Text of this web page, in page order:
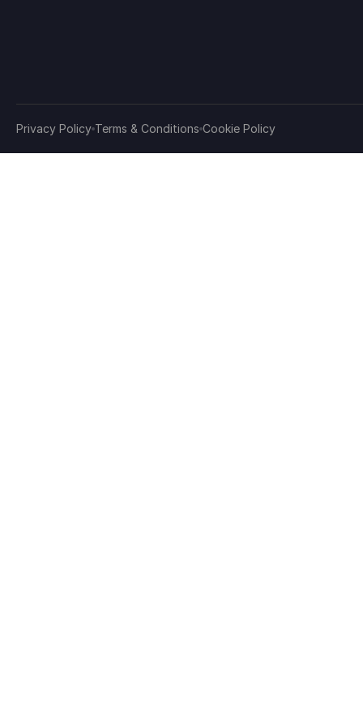
Privacy Policy Terms & Conditions Cookie Policy